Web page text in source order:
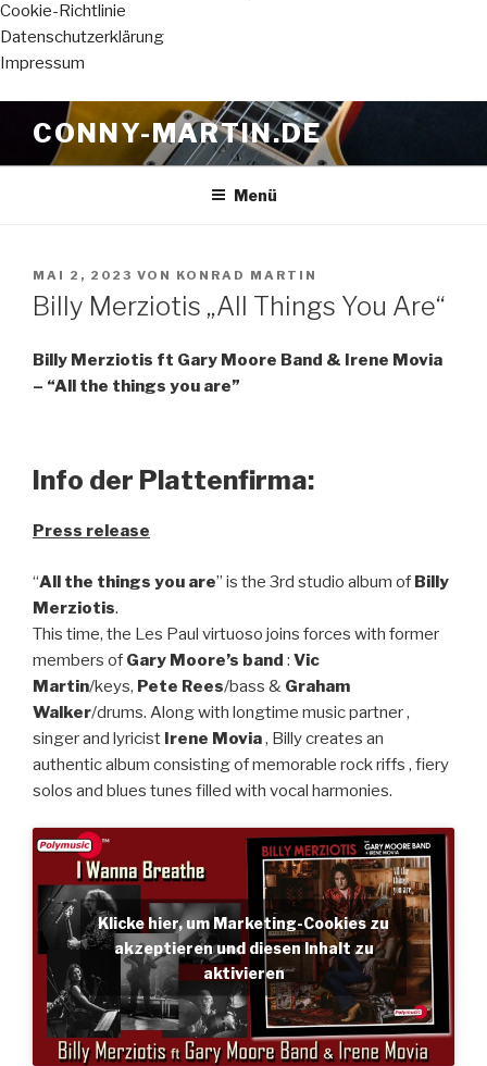
Cookie-Richtlinie
Datenschutzerklärung
Impressum
Inhalt
springen
CONNY-MARTIN.DE
Menü
VERÖFFENTLICHT
AM
MAI 2, 2023 VON KONRAD MARTIN
Billy Merziotis „All Things You Are“
Billy Merziotis ft Gary Moore Band & Irene Movia
– “All the things you are”
Info der Plattenfirma:
Press release
“All the things you are” is the 3rd studio album of Billy
Merziotis.
This time, the Les Paul virtuoso joins forces with former
members of Gary Moore’s band : Vic
Martin/keys, Pete Rees/bass & Graham
Walker/drums. Along with longtime music partner ,
singer and lyricist Irene Movia, Billy creates an
authentic album consisting of memorable rock riffs , fiery
solos and blues tunes filled with vocal harmonies.
Klicke hier, um Marketing-Cookies zu
akzeptieren und diesen Inhalt zu
aktivieren